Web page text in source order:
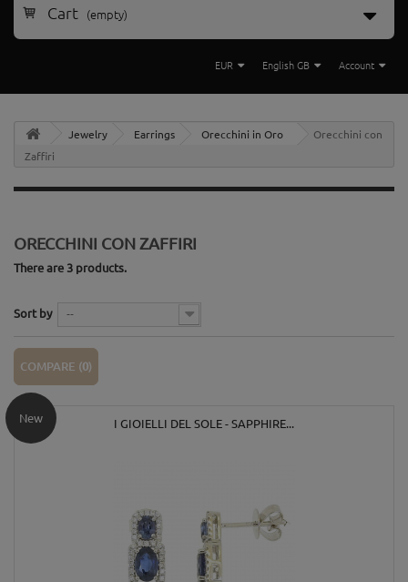
Cart (empty)
Account
English GB
EUR
Jewelry Earrings Orecchini in Oro
Orecchini con
Zaffiri
ORECCHINI CON ZAFFIRI
There are 3 products.
Sort by --
COMPARE (0)
I GIOIELLI DEL SOLE - SAPPHIRE...
New